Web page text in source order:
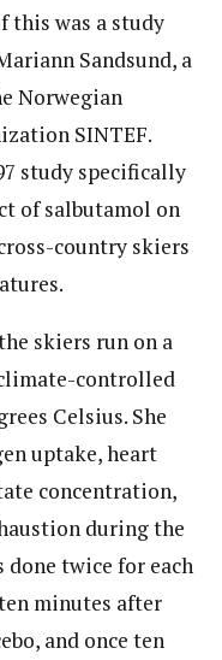
this was a study
Sandsund, a
Norwegian
SINTEF.
study specifically
of salbutamol on
country skiers
skiers run on a
controlled
Celsius. She
uptake, heart
concentration,
during the
done twice for each
minutes after
and once ten